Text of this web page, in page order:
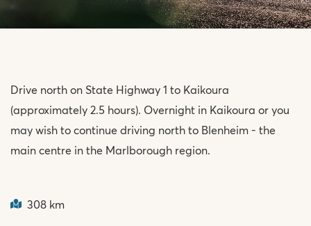
Drive north on State Highway 1 to Kaikoura
(approximately 2.5 hours). Overnight in Kaikoura or you
may wish to continue driving north to Blenheim - the
main centre in the Marlborough region.
308 km